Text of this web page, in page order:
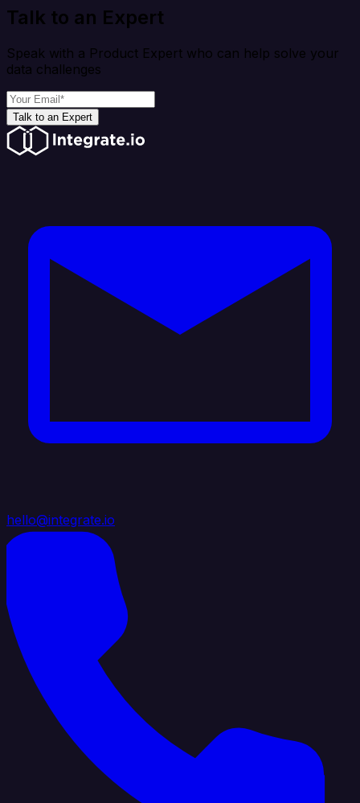
Talk to an Expert
Speak with a Product Expert who can help solve your
data challenges
Talk to an Expert
hello@integrate.io